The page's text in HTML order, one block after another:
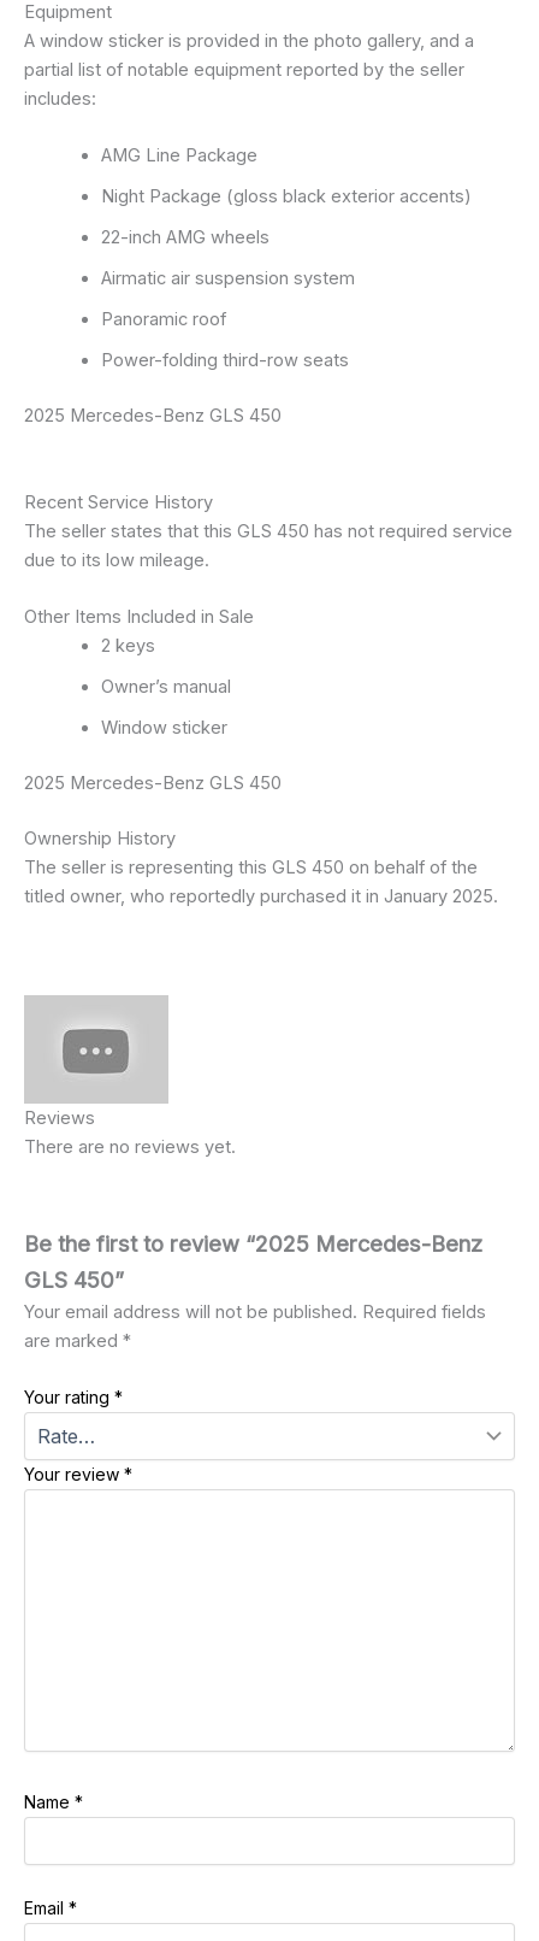
Equipment
A window sticker is provided in the photo gallery, and a
partial list of notable equipment reported by the seller
includes:
AMG Line Package
Night Package (gloss black exterior accents)
22-inch AMG wheels
Airmatic air suspension system
Panoramic roof
Power-folding third-row seats
2025 Mercedes-Benz GLS 450
Recent Service History
The seller states that this GLS 450 has not required service
due to its low mileage.
Other Items Included in Sale
2 keys
Owner’s manual
Window sticker
2025 Mercedes-Benz GLS 450
Ownership History
The seller is representing this GLS 450 on behalf of the
titled owner, who reportedly purchased it in January 2025.
Reviews
There are no reviews yet.
Be the first to review “2025 Mercedes-Benz
GLS 450”
Your email address will not be published. Required fields
are marked *
Your rating *
Your review *
Name *
Email *